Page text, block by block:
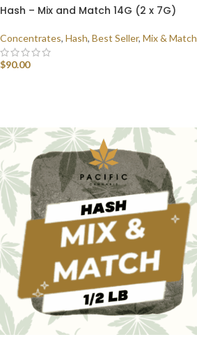
Hash – Mix and Match 14G (2 x 7G)
Concentrates, Hash, Best Seller, Mix & Match
$90.00